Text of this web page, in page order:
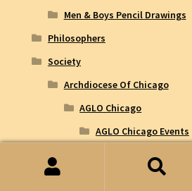
Men & Boys Pencil Drawings
Philosophers
Society
Archdiocese Of Chicago
AGLO Chicago
AGLO Chicago Events
Historic Sites and Events